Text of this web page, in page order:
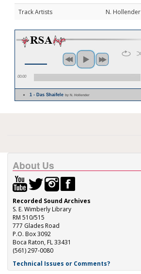
Track Artists
N. Hollender
00:00
1 - Das Shaifeleby N. Hollender
About Us
Recorded Sound Archives
S. E. Wimberly Library
RM 510/515
777 Glades Road
P.O. Box 3092
Boca Raton, FL 33431
(561) 297-0080
Technical Issues or Comments?